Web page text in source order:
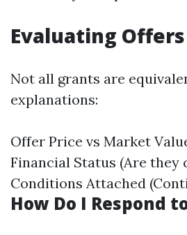
Evaluating
Not all grants are
explanations:
Offer Price vs Market
Financial Status (Are they
Conditions Attached
How Do I Respond